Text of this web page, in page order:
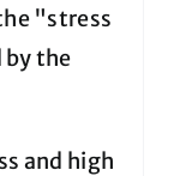
"stress
the
and high